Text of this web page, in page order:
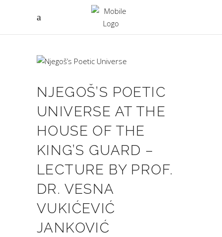
NJEGOŠ’S POETIC
UNIVERSE AT THE
HOUSE OF THE
KING’S GUARD –
LECTURE BY PROF.
DR. VESNA
VUKIĆEVIĆ
JANKOVIĆ